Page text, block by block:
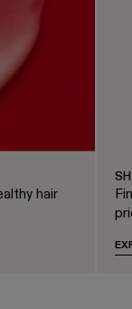
hair